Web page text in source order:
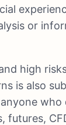
or
high
is also
futures,